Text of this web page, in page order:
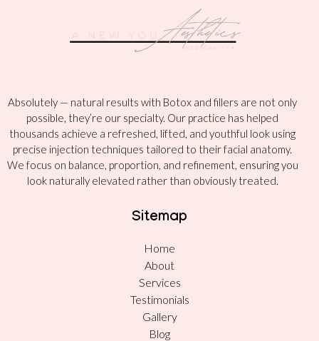
Absolutely — natural results with Botox and fillers are not only
possible, they’re our specialty. Our practice has helped
thousands achieve a refreshed, lifted, and youthful look using
precise injection techniques tailored to their facial anatomy.
We focus on balance, proportion, and refinement, ensuring you
look naturally elevated rather than obviously treated.
Sitemap
Home
About
Services
Testimonials
Gallery
Blog